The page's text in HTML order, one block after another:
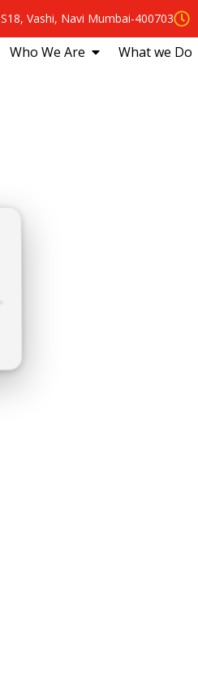
S18, Vashi, Navi Mumbai-400703
Who We Are What we Do